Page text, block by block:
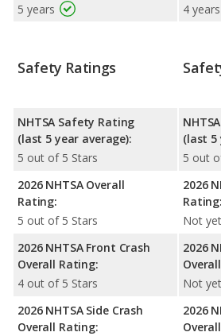
5 years
4
Safety Ratings
NHTSA Safety Rating
(last 5 year average):
5 out of 5 Stars
2026 NHTSA Overall
Rating:
5 out of 5 Stars
2026 NHTSA Front Crash
Overall Rating:
4 out of 5 Stars
2026 NHTSA Side Crash
Overall Rating:
(last 5
5 out
2026
Rating:
Not
2026
Not
2026